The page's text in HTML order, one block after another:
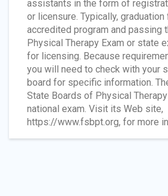
assistants in the form of
or licensure. Typically, graduation
accredited program and passing
Physical Therapy Exam or state
for licensing. Because
you will need to check with your
board for specific information.
State Boards of Physical
national exam. Visit its Web site,
https://www.fsbpt.org, for more